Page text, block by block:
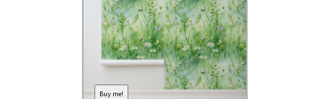
Buy me!